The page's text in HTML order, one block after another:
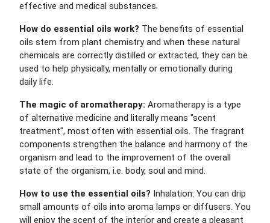
effective and medical substances.
How do essential oils work? The benefits of essential
oils stem from plant chemistry and when these natural
chemicals are correctly distilled or extracted, they can be
used to help physically, mentally or emotionally during
daily life.
The magic of aromatherapy: Aromatherapy is a type
of alternative medicine and literally means "scent
treatment", most often with essential oils. The fragrant
components strengthen the balance and harmony of the
organism and lead to the improvement of the overall
state of the organism, i.e. body, soul and mind.
How to use the essential oils? Inhalation: You can drip
small amounts of oils into aroma lamps or diffusers. You
will enjoy the scent of the interior and create a pleasant